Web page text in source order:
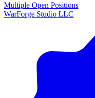
Multiple Open Positions
WarForge Studio LLC